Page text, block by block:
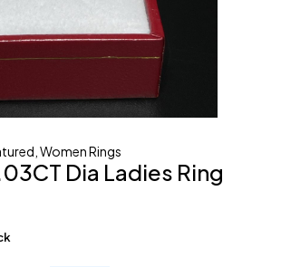
Women Rings
Dia Ladies Ring